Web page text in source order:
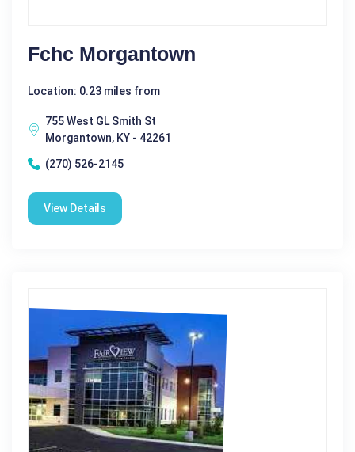
Fchc Morgantown
Location: 0.23 miles from
755 West GL Smith St
Morgantown, KY - 42261
(270) 526-2145
View Details